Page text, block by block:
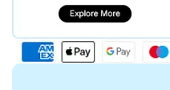
Phantom
Black